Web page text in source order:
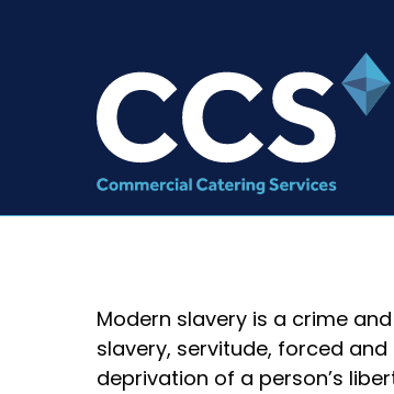
Modern slavery is a crime
slavery, servitude, forced
deprivation of a person’s